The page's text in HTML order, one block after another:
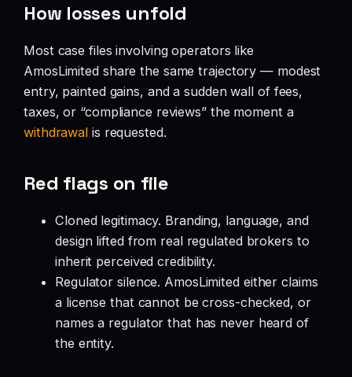
How losses unfold
Most case files involving operators like
AmosLimited share the same trajectory — modest
entry, painted gains, and a sudden wall of fees,
taxes, or “compliance reviews” the moment a
withdrawal is requested.
Red flags on file
Cloned legitimacy. Branding, language, and
design lifted from real regulated brokers to
inherit perceived credibility.
Regulator silence. AmosLimited either claims
a license that cannot be cross-checked, or
names a regulator that has never heard of
the entity.